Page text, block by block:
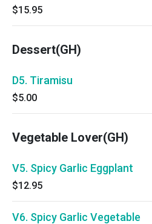
$15.95
Dessert(GH)
D5. Tiramisu
$5.00
Vegetable Lover(GH)
V5. Spicy Garlic Eggplant
$12.95
V6. Spicy Garlic Vegetable